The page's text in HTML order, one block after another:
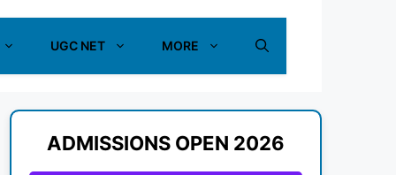
UGC NET MORE
ADMISSIONS OPEN 2026